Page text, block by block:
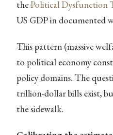
thePolitical Dysfunction
US GDP in documented
This pattern (massive
to political economy
policy domains. The
trillion-dollar bills exist,
the sidewalk.